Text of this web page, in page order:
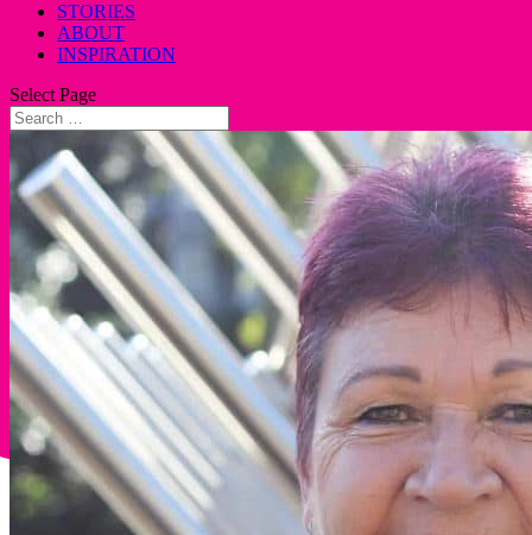
STORIES
ABOUT
INSPIRATION
Select Page